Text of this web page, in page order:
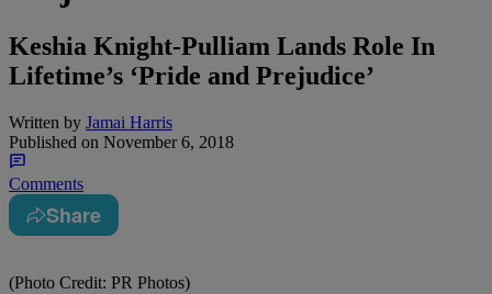
Keshia Knight-Pulliam Lands Role In
Lifetime’s ‘Pride and Prejudice’
Written by Jamai Harris
Published on November 6, 2018
Comments
Share
(Photo Credit: PR Photos)